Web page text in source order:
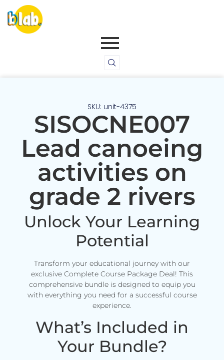
SKU: unit-4375
SISOCNE007
Lead canoeing
activities on
grade 2 rivers
Unlock Your Learning
Potential
Transform your educational journey with our
exclusive Complete Course Package Deal! This
comprehensive bundle is designed to equip you
with everything you need for a successful course
experience.
What’s Included in
Your Bundle?